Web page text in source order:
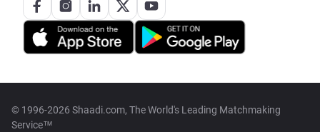
© 1996-2026 Shaadi.com, The World's Leading Matchmaking
Service™